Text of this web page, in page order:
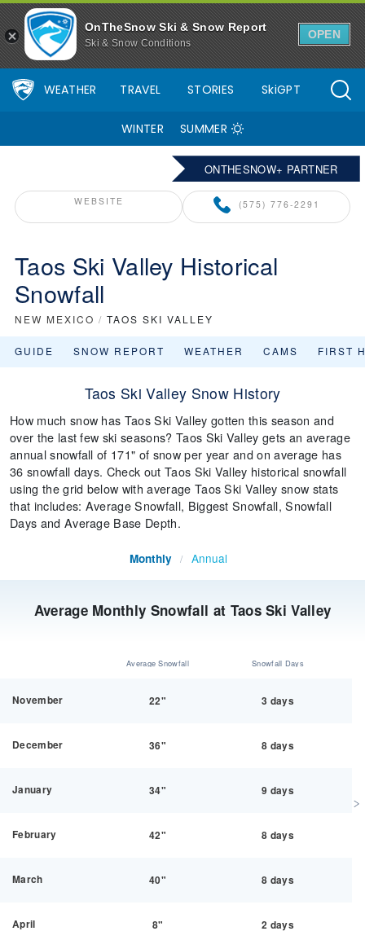
OnTheSnow Ski & Snow Report
Ski & Snow Conditions
OPEN
WEATHER TRAVEL STORIES SkiGPT
WINTER SUMMER
ONTHESNOW+ PARTNER
WEBSITE (575) 776-2291
Taos Ski Valley Historical
Snowfall
NEW MEXICO / TAOS SKI VALLEY
GUIDE SNOW REPORT WEATHER CAMS FIRST
Taos Ski Valley Snow History
How much snow has Taos Ski Valley gotten this season and
over the last few ski seasons? Taos Ski Valley gets an average
annual snowfall of 171" of snow per year and on average has
36 snowfall days. Check out Taos Ski Valley historical snowfall
using the grid below with average Taos Ski Valley snow stats
that includes: Average Snowfall, Biggest Snowfall, Snowfall
Days and Average Base Depth.
Average Monthly Snowfall at Taos Ski Valley
Monthly / Annual
Average Snowfall Snowfall Days
November 22" 3 days
December 36" 8 days
January 34" 9 days
February 42" 8 days
March 40" 8 days
April 8" 2 days